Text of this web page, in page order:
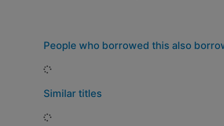
People who borrowed this also
Loading...
Similar titles
Loading...